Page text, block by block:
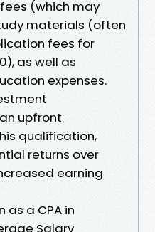
(which may
materials (often
fees for
as well as
expenses.
upfront
qualification,
returns over
earning
as a CPA in
Salary